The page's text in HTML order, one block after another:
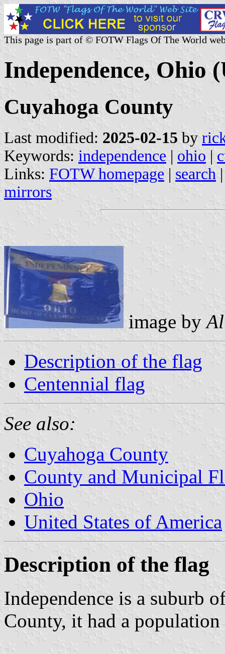
This page is part of © FOTW Flags Of The World
Independence, Ohio
Cuyahoga County
Last modified: 2025-02-15 by
Keywords: independence | ohio |
Links: FOTW homepage | search
mirrors
image by
Description of the flag
Centennial flag
See also:
Cuyahoga County
County and Municipal
Ohio
United States of America
Description of the flag
Independence is a suburb
County, it had a